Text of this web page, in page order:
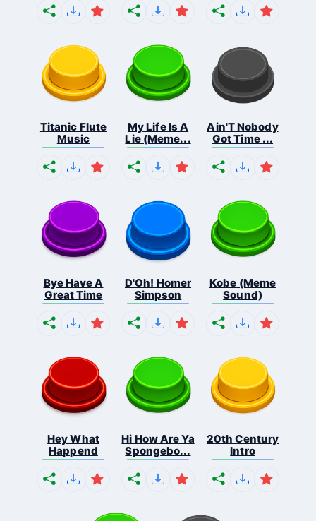
Titanic Flute
Music
My Life Is A
Lie (Meme...
Ain'T Nobody
Got Time ...
Bye Have A
Great Time
D'Oh! Homer
Simpson
Kobe (Meme
Sound)
Hey What
Happend
Hi How Are Ya
Spongebo...
20th Century
Intro